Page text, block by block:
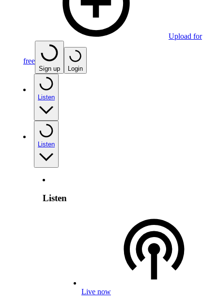
Upload for
free
Sign up Login
Listen
Listen
Listen
Live now